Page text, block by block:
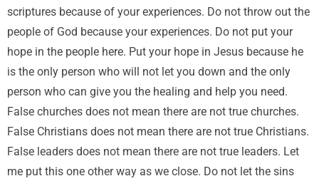
scriptures because of your experiences. Do not throw out the
people of God because your experiences. Do not put your
hope in the people here. Put your hope in Jesus because he
is the only person who will not let you down and the only
person who can give you the healing and help you need.
False churches does not mean there are not true churches.
False Christians does not mean there are not true Christians.
False leaders does not mean there are not true leaders. Let
me put this one other way as we close. Do not let the sins